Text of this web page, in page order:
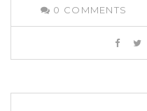
0 COMMENTS